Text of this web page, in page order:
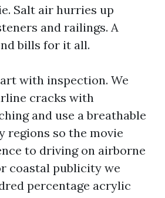
Salt air hurries up
and railings. A
bills for it all.
with inspection. We
cracks with
and use a breathable
regions so the movie
to driving on airborne
coastal publicity we
percentage acrylic